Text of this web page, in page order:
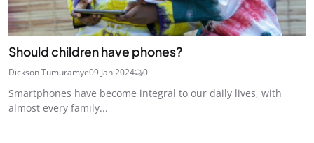
Should children have phones?
Dickson Tumuramye09 Jan 2024 0
Smartphones have become integral to our daily lives, with
almost every family...